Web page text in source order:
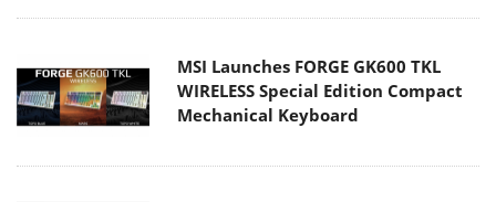
MSI Launches FORGE GK600 TKL
WIRELESS Special Edition Compact
Mechanical Keyboard